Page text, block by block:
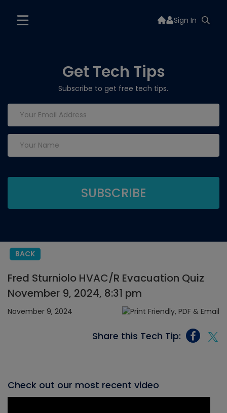
Sign In
Get Tech Tips
Subscribe to get free tech tips.
BACK
Fred Sturniolo HVAC/R Evacuation Quiz
November 9, 2024, 8:31 pm
November 9, 2024
Share this Tech Tip:
Check out our most recent video